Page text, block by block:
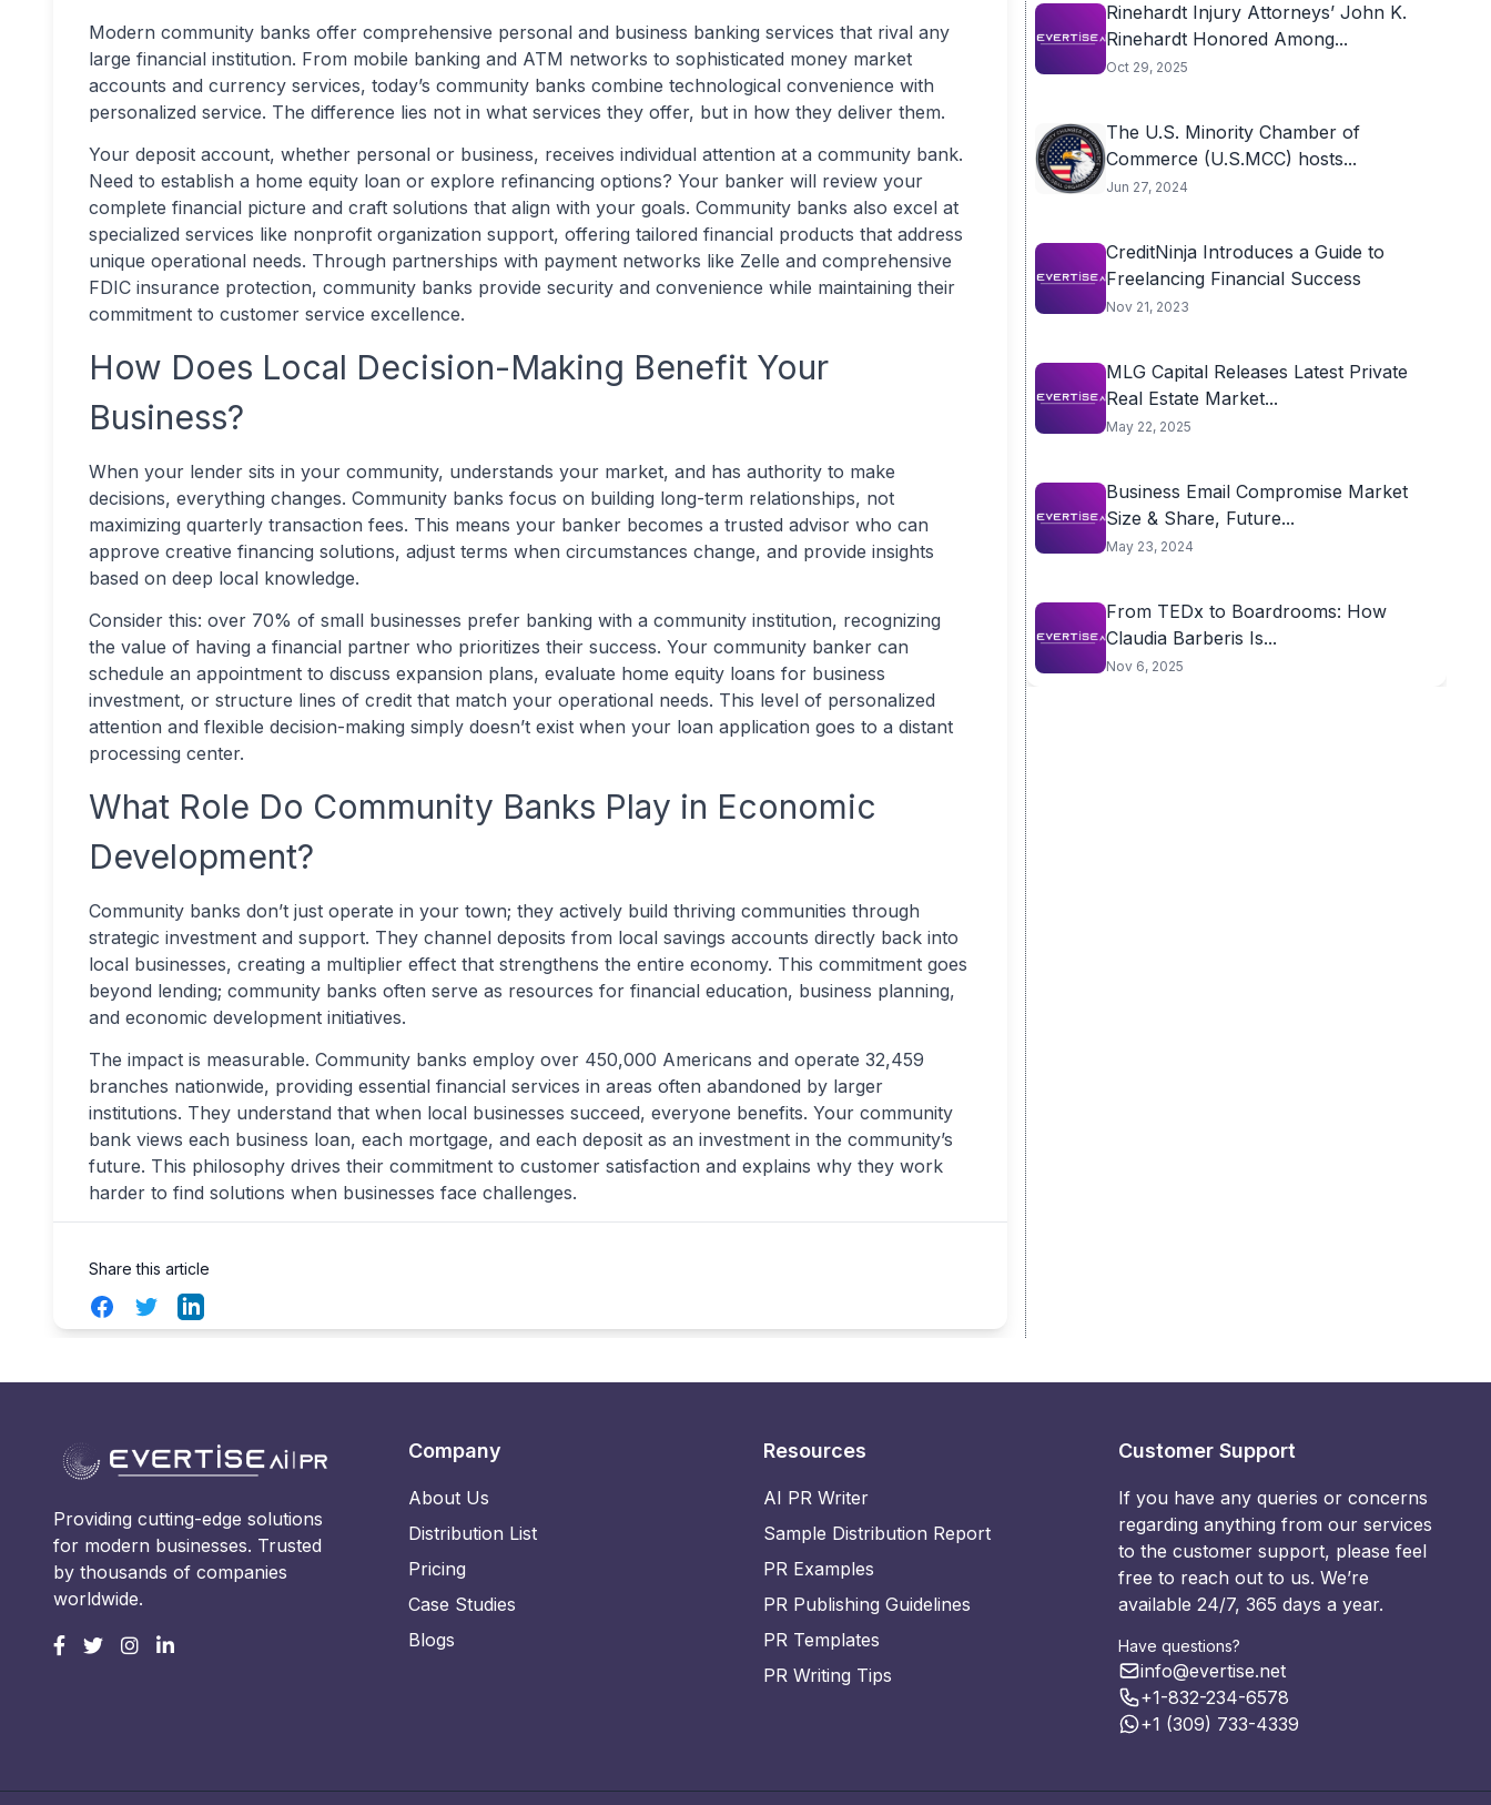
Modern community banks offer comprehensive personal and business banking services that rival any
large financial institution. From mobile banking and ATM networks to sophisticated money market
accounts and currency services, today’s community banks combine technological convenience with
personalized service. The difference lies not in what services they offer, but in how they deliver them.
Your deposit account, whether personal or business, receives individual attention at a community bank.
Need to establish a home equity loan or explore refinancing options? Your banker will review your
complete financial picture and craft solutions that align with your goals. Community banks also excel at
specialized services like nonprofit organization support, offering tailored financial products that address
unique operational needs. Through partnerships with payment networks like Zelle and comprehensive
FDIC insurance protection, community banks provide security and convenience while maintaining their
commitment to customer service excellence.
How Does Local Decision-Making Benefit Your
Business?
When your lender sits in your community, understands your market, and has authority to make
decisions, everything changes. Community banks focus on building long-term relationships, not
maximizing quarterly transaction fees. This means your banker becomes a trusted advisor who can
approve creative financing solutions, adjust terms when circumstances change, and provide insights
based on deep local knowledge.
Consider this: over 70% of small businesses prefer banking with a community institution, recognizing
the value of having a financial partner who prioritizes their success. Your community banker can
schedule an appointment to discuss expansion plans, evaluate home equity loans for business
investment, or structure lines of credit that match your operational needs. This level of personalized
attention and flexible decision-making simply doesn’t exist when your loan application goes to a distant
processing center.
What Role Do Community Banks Play in Economic
Development?
Community banks don’t just operate in your town; they actively build thriving communities through
strategic investment and support. They channel deposits from local savings accounts directly back into
local businesses, creating a multiplier effect that strengthens the entire economy. This commitment goes
beyond lending; community banks often serve as resources for financial education, business planning,
and economic development initiatives.
The impact is measurable. Community banks employ over 450,000 Americans and operate 32,459
branches nationwide, providing essential financial services in areas often abandoned by larger
institutions. They understand that when local businesses succeed, everyone benefits. Your community
bank views each business loan, each mortgage, and each deposit as an investment in the community’s
future. This philosophy drives their commitment to customer satisfaction and explains why they work
harder to find solutions when businesses face challenges.
Share this article
FacebookTwitterLinkedIn
Rinehardt Injury Attorneys’ John K.
Rinehardt Honored Among...
Oct 29, 2025
The U.S. Minority Chamber of
Commerce (U.S.MCC) hosts...
Jun 27, 2024
CreditNinja Introduces a Guide to
Freelancing Financial Success
Nov 21, 2023
MLG Capital Releases Latest Private
Real Estate Market...
May 22, 2025
Business Email Compromise Market
Size & Share, Future...
May 23, 2024
From TEDx to Boardrooms: How
Claudia Barberis Is...
Nov 6, 2025
Providing cutting-edge solutions
for modern businesses. Trusted
by thousands of companies
worldwide.
Company
About Us
Distribution List
Pricing
Case Studies
Blogs
Resources
AI PR Writer
Sample Distribution Report
PR Examples
PR Publishing Guidelines
PR Templates
PR Writing Tips
Customer Support
If you have any queries or concerns
regarding anything from our services
to the customer support, please feel
free to reach out to us. We’re
available 24/7, 365 days a year.
Have questions?
info@evertise.net
+1-832-234-6578
+1 (309) 733-4339